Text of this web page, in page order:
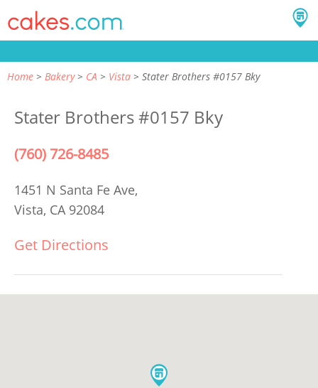
Home Bakery CA Vista Stater Brothers #0157 Bky
Stater Brothers #0157 Bky
(760) 726-8485
1451 N Santa Fe Ave,
Vista, CA 92084
Get Directions